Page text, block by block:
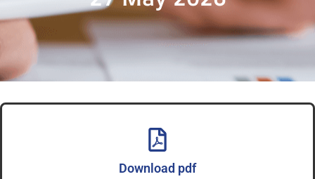
Download pdf